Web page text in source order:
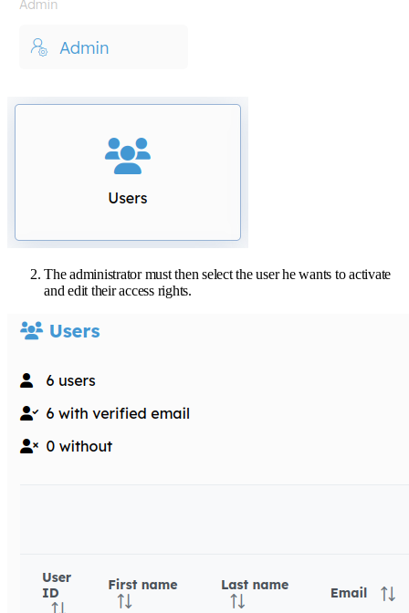
The administrator must then select the user he wants to activate
and edit their access rights.